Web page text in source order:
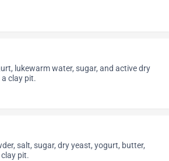
lukewarm water, sugar, and active dry
clay pit.
salt, sugar, dry yeast, yogurt, butter,
pit.